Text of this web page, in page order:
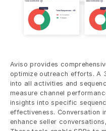
Aviso provides
optimize outreach efforts. A
into all activities and
measure channel
insights into specific
effectiveness. Conversation
enhance seller